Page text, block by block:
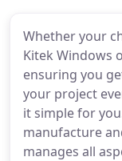
Whether your
Kitek Windows
ensuring you
your project
it simple for
manufacture
manages all